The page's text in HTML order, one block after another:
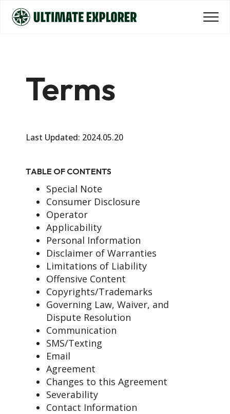
Terms
Last Updated: 2024.05.20
TABLE OF CONTENTS
Special Note
Consumer Disclosure
Operator
Applicability
Personal Information
Disclaimer of Warranties
Limitations of Liability
Offensive Content
Copyrights/Trademarks
Governing Law, Waiver, and
Dispute Resolution
Communication
SMS/Texting
Email
Agreement
Changes to this Agreement
Severability
Contact Information